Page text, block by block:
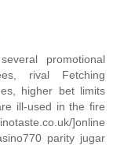
promotional
rival Fetching
higher bet limits
ill-used in the fire
]online
parity jugar